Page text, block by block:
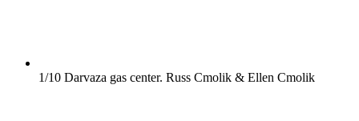
1/10 Darvaza gas center. Russ Cmolik & Ellen Cmolik